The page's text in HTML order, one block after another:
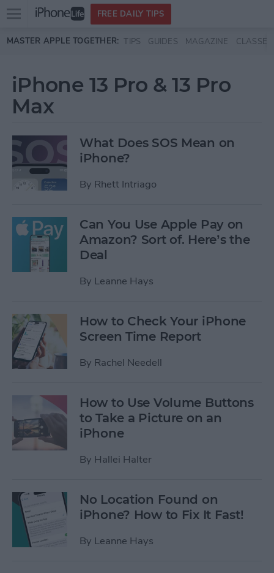
Skip to main content
Open
menu
FREE DAILY TIPS
MASTER APPLE TOGETHER: TIPS GUIDES MAGAZINE CLASSES
iPhone 13 Pro & 13 Pro
Max
What Does SOS Mean on
iPhone?
By Rhett Intriago
Can You Use Apple Pay on
Amazon? Sort of. Here’s the
Deal
By Leanne Hays
How to Check Your iPhone
Screen Time Report
By Rachel Needell
How to Use Volume Buttons
to Take a Picture on an
iPhone
By Hallei Halter
No Location Found on
iPhone? How to Fix It Fast!
By Leanne Hays